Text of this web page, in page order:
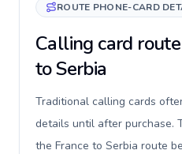
ROUTE PHONE-CARD
Calling card
to Serbia
Traditional calling cards
details until after purchase.
the France to Serbia route